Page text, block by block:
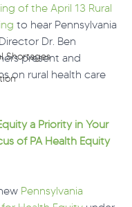
Shortages
of the April 13 Rural
to hear Pennsylvania
Dr. Ben
present and
on rural health care
a Priority in Your
of PA Health Equity
Pennsylvania